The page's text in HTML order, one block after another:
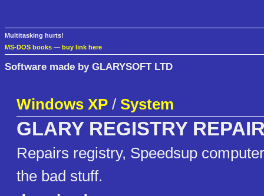
Multitasking hurts!
MS-DOS books — buy link here
Software made by GLARYSOFT LTD
Windows XP / System
GLARY REGISTRY
Repairs registry, Speedsup
the bad stuff.